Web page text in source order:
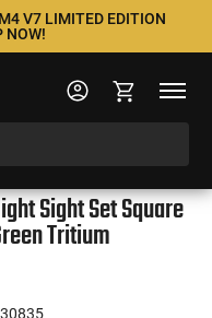
V7 LIMITED EDITION
NOW!
Sight Set Square
Tritium